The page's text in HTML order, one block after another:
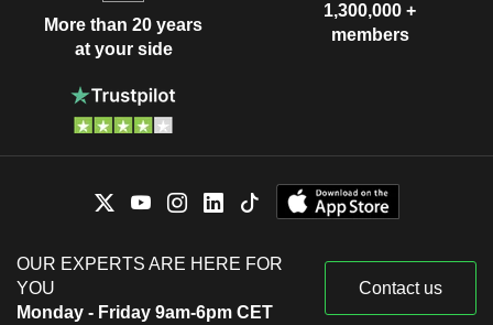
More than 20 years
at your side
1,300,000 +
members
OUR EXPERTS ARE HERE FOR
YOU
Monday - Friday 9am-6pm CET
Contact us